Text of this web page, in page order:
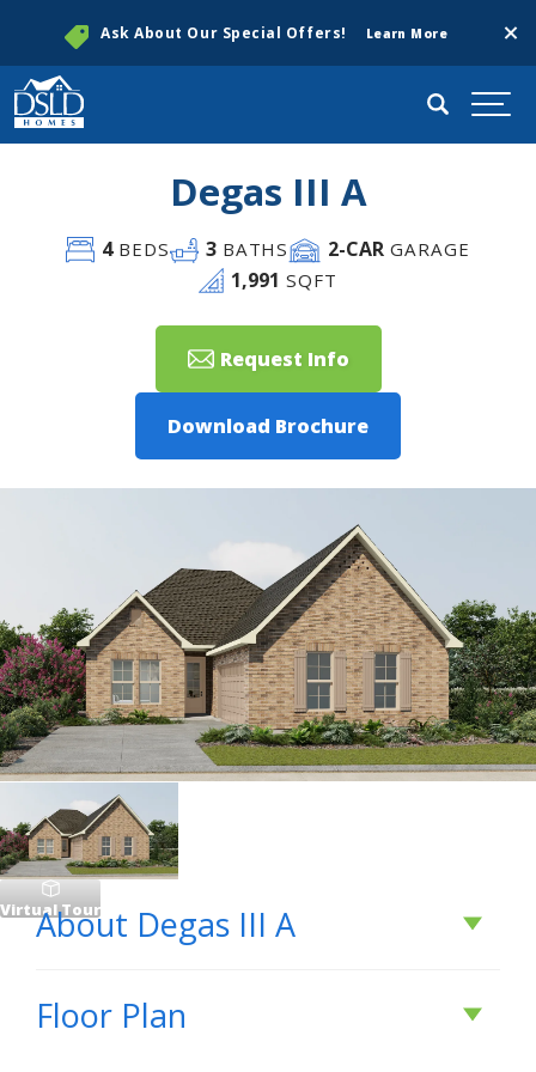
Ask About Our Special Offers! Learn More
Search
Degas III A
4BEDS 3 BATHS 2-CAR GARAGE
1,991 SQFT
Request Info
Download Brochure
Virtual Tour
About Degas III A
About
Floor Plan